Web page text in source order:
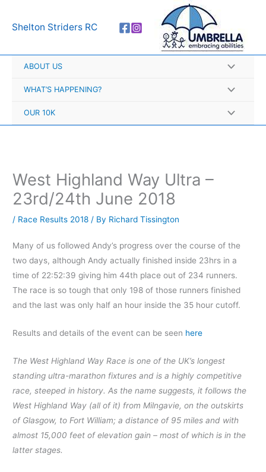
Shelton Striders RC
ABOUT US
WHAT’S HAPPENING?
OUR 10K
West Highland Way Ultra –
23rd/24th June 2018
/ Race Results 2018 / By Richard Tissington
Many of us followed Andy’s progress over the course of the
two days, although Andy actually finished inside 23hrs in a
time of 22:52:39 giving him 44th place out of 234 runners.
The race is so tough that only 198 of those runners finished
and the last was only half an hour inside the 35 hour cutoff.
Results and details of the event can be seen here
The West Highland Way Race is one of the UK’s longest
standing ultra-marathon fixtures and is a highly competitive
race, steeped in history. As the name suggests, it follows the
West Highland Way (all of it) from Milngavie, on the outskirts
of Glasgow, to Fort William; a distance of 95 miles and with
almost 15,000 feet of elevation gain – most of which is in the
latter stages.
r
h